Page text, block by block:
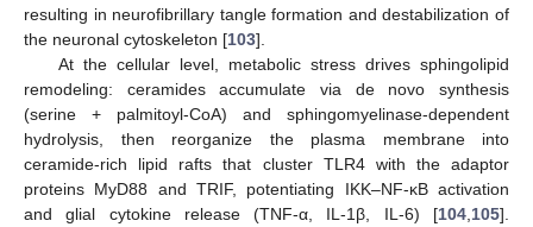
resulting in neurofibrillary tangle formation and destabilization of
the neuronal cytoskeleton [103].
At the cellular level, metabolic stress drives sphingolipid
remodeling: ceramides accumulate via de novo synthesis
(serine + palmitoyl-CoA) and sphingomyelinase-dependent
hydrolysis, then reorganize the plasma membrane into
ceramide-rich lipid rafts that cluster TLR4 with the adaptor
proteins MyD88 and TRIF, potentiating IKK–NF-κB activation
and glial cytokine release (TNF-α, IL-1β, IL-6) [104 105].